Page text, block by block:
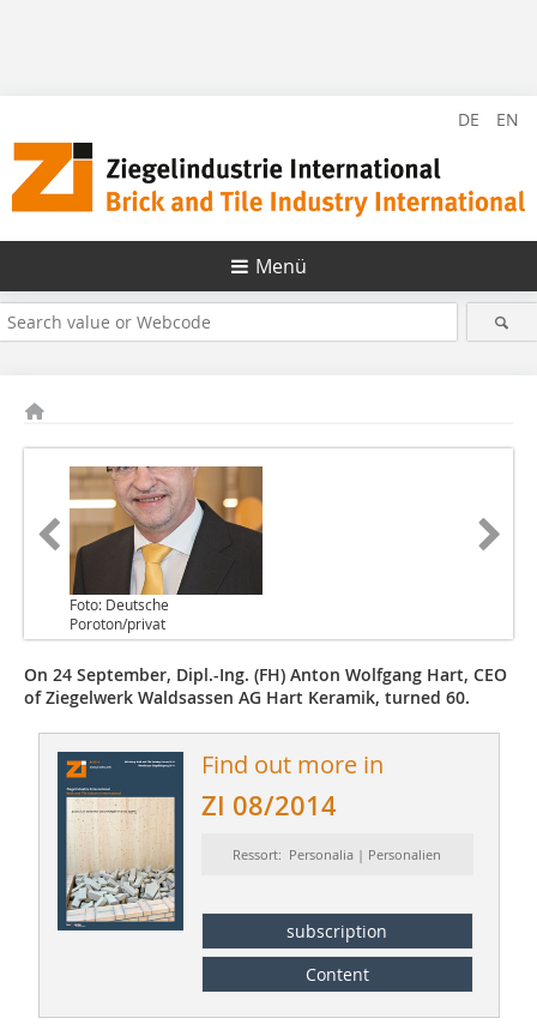
DE EN
Menü
Foto: Deutsche
Poroton/privat
On 24 September, Dipl.-Ing. (FH) Anton Wolfgang Hart, CEO
of Ziegelwerk Waldsassen AG Hart Keramik, turned 60.
Find out more in
ZI 08/2014
Ressort: Personalia | Personalien
subscription
Content